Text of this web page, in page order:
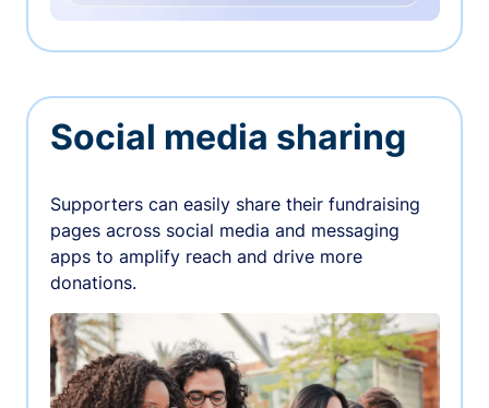
Social media sharing
Supporters can easily share their fundraising
pages across social media and messaging
apps to amplify reach and drive more
donations.